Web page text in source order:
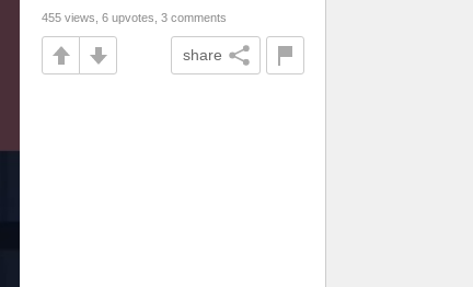
455 views, 6 upvotes, 3 comments
share